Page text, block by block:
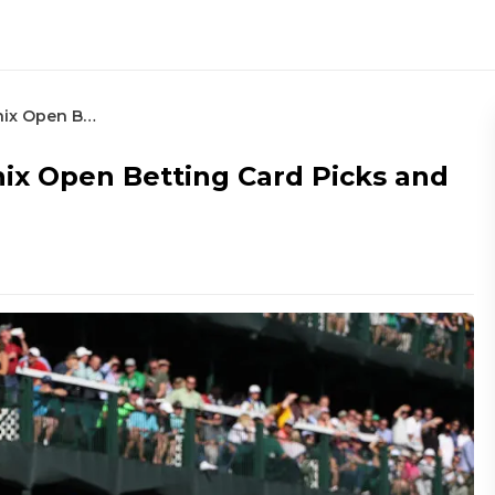
2023 Waste Management Phoenix Open Betting Card Picks and Preview
Open Betting Card Picks and